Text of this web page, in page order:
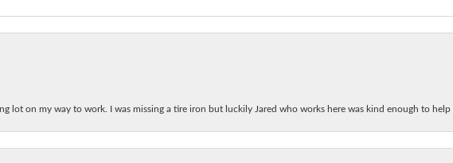
lot on my way to work. I was missing a tire iron but luckily Jared who works here was kind enough to